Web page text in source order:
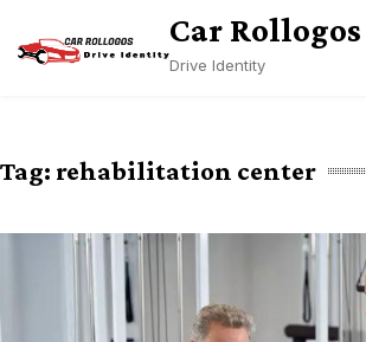
content
Car Rollogos
Drive Identity
Tag: rehabilitation center